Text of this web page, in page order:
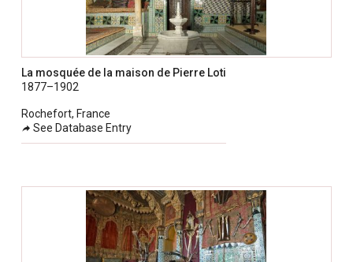
La mosquée de la maison de Pierre Loti
1877–1902
Rochefort, France
See Database Entry